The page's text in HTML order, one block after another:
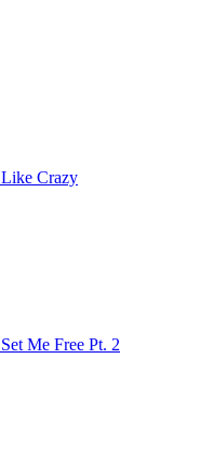
Like Crazy
Set Me Free Pt. 2